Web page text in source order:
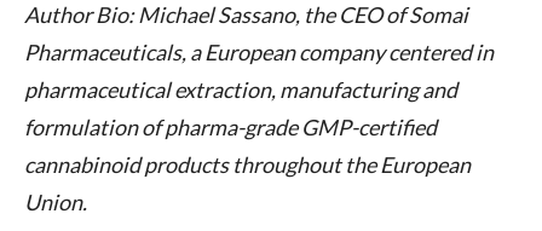
Author Bio: Michael Sassano, the CEO of Somai
Pharmaceuticals, a European company centered in
pharmaceutical extraction, manufacturing and
formulation of pharma-grade GMP-certified
cannabinoid products throughout the European
Union.